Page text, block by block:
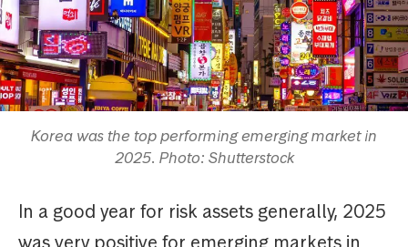
Korea was the top performing emerging market in
2025. Photo: Shutterstock
In a good year for risk assets generally, 2025